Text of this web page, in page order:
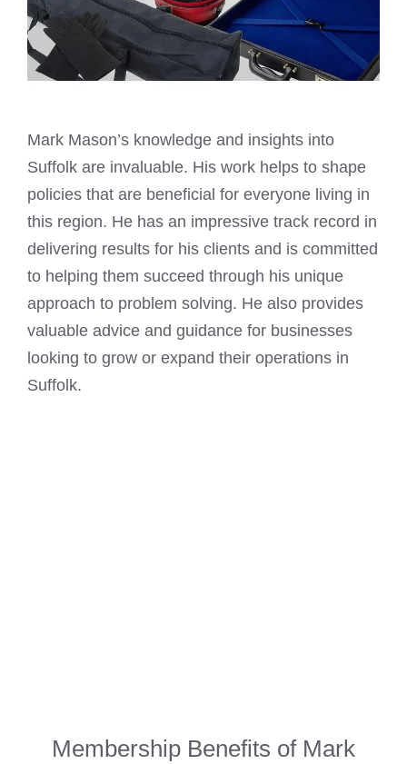
Mark Mason’s knowledge and insights into
Suffolk are invaluable. His work helps to shape
policies that are beneficial for everyone living in
this region. He has an impressive track record in
delivering results for his clients and is committed
to helping them succeed through his unique
approach to problem solving. He also provides
valuable advice and guidance for businesses
looking to grow or expand their operations in
Suffolk.
Membership Benefits of Mark